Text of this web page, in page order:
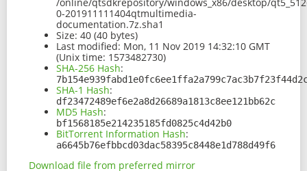
0-201911111404qtmultimedia-
documentation.7z.sha1
Size: 40 (40 bytes)
Last modified: Mon, 11 Nov 2019 14:32:10 GMT
(Unix time: 1573482730)
SHA-256 Hash:
SHA-1 Hash:
df23472489ef6e2a8d26689a1813c8ee121bb62c
MD5 Hash:
bf1568185e214235185fd0825c4d42b0
BitTorrent Information Hash:
a6645b76efbbcd03dac58395c8448e1d788d49f6
Download file from preferred mirror